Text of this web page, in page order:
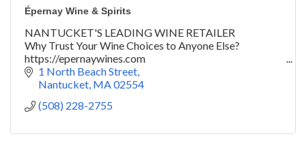
Épernay Wine & Spirits
NANTUCKET'S LEADING WINE RETAILER
Why Trust Your Wine Choices to Anyone Else?
https://epernaywines.com
@epernaywines | #yeswayepernay
1 North Beach Street
Nantucket MA02554
(508) 228-2755